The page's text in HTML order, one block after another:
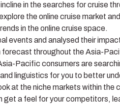
in the searches for cruise
the online cruise market
in the online cruise space.
events and analysed their
forecast throughout the Asia-
Pacific consumers are
linguistics for you to better
at the niche markets within the
get a feel for your competitors,